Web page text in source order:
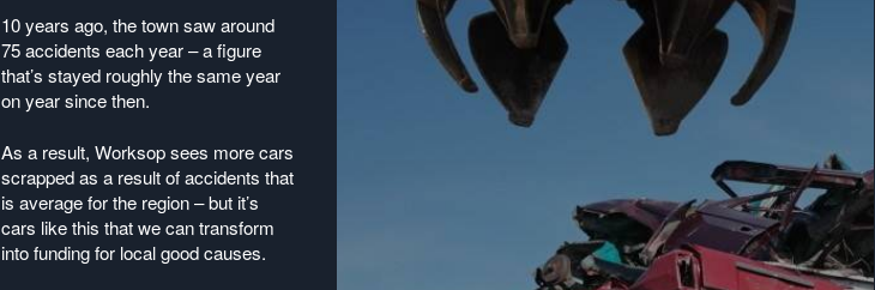
10 years ago, the town saw around
75 accidents each year – a figure
that’s stayed roughly the same year
on year since then.
As a result, Worksop sees more cars
scrapped as a result of accidents that
is average for the region – but it’s
cars like this that we can transform
into funding for local good causes.